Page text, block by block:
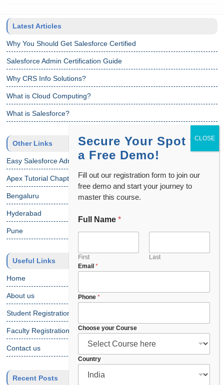
Latest Articles
Why You Should Get Salesforce Certified
Salesforce Admin Certification Guide
Why CRS Info Solutions?
What is Cloud Computing?
What is Salesforce?
Other Links
Easy Salesforce Admin Tutorial
Apex Tutorial Chapter 1
Bengaluru
Hyderabad
Pune
Useful Links
Home
About us
Student Registration
Faculty Registration
Contact us
Recent Posts
Secure Your Spot for
a Free Demo!
Fill out our registration form to join our
free demo and start your journey to
master this course.
Full Name *
First
Last
Email *
C
o
s
F
u
Phone *
Choose your Course
Country